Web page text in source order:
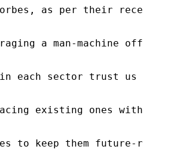
Forbes, as per their recent
a man-machine
in each sector trust us
existing ones within
to keep them future-